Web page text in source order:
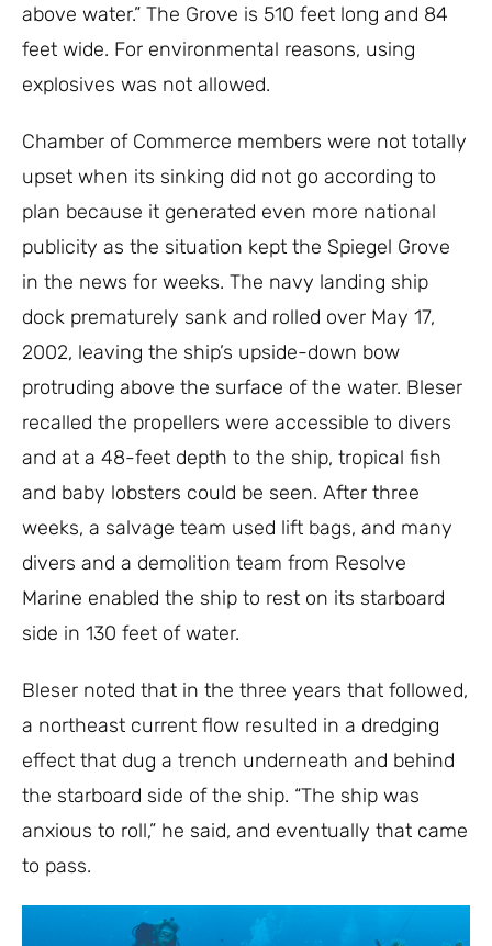
above water.” The Grove is 510 feet long and 84
feet wide. For environmental reasons, using
explosives was not allowed.
Chamber of Commerce members were not totally
upset when its sinking did not go according to
plan because it generated even more national
publicity as the situation kept the Spiegel Grove
in the news for weeks. The navy landing ship
dock prematurely sank and rolled over May 17,
2002, leaving the ship’s upside-down bow
protruding above the surface of the water. Bleser
recalled the propellers were accessible to divers
and at a 48-feet depth to the ship, tropical fish
and baby lobsters could be seen. After three
weeks, a salvage team used lift bags, and many
divers and a demolition team from Resolve
Marine enabled the ship to rest on its starboard
side in 130 feet of water.
Bleser noted that in the three years that followed,
a northeast current flow resulted in a dredging
effect that dug a trench underneath and behind
the starboard side of the ship. “The ship was
anxious to roll,” he said, and eventually that came
to pass.